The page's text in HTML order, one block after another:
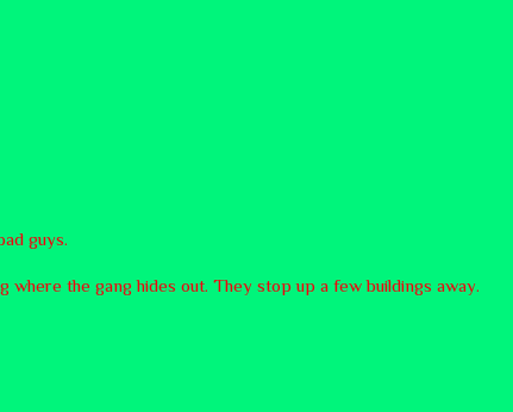
guys.
the gang hides out. They stop up a few buildings away.